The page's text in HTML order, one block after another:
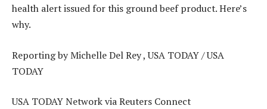
health alert issued for this ground beef product. Here’s
why.
Reporting by Michelle Del Rey , USA TODAY / USA
TODAY
USA TODAY Network via Reuters Connect